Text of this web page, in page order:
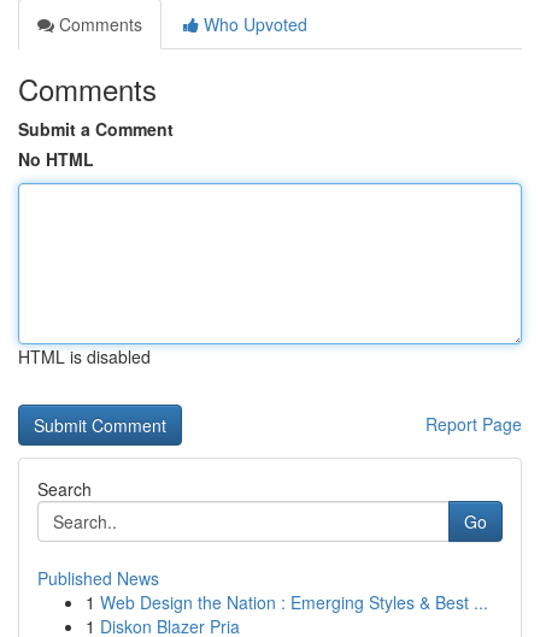
Comments
Who Upvoted
Comments
Submit a Comment
No HTML
HTML is disabled
Report Page
Search
Go
Published News
1 Web Design the Nation : Emerging Styles & Best ...
1 Diskon Blazer Pria